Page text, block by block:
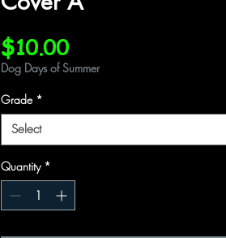
$10.00Price
Dog Days of Summer
Grade *
Select
Quantity *